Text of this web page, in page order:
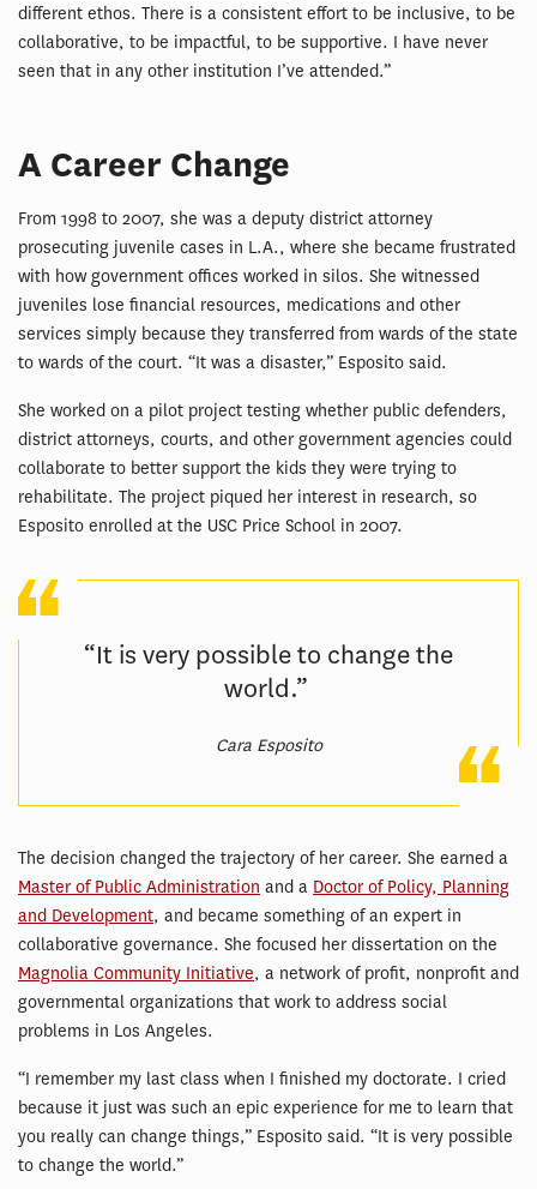
different ethos. There is a consistent effort to be inclusive, to be
collaborative, to be impactful, to be supportive. I have never
seen that in any other institution I’ve attended.”
A Career Change
From 1998 to 2007, she was a deputy district attorney
prosecuting juvenile cases in L.A., where she became frustrated
with how government offices worked in silos. She witnessed
juveniles lose financial resources, medications and other
services simply because they transferred from wards of the state
to wards of the court. “It was a disaster,” Esposito said.
She worked on a pilot project testing whether public defenders,
district attorneys, courts, and other government agencies could
collaborate to better support the kids they were trying to
rehabilitate. The project piqued her interest in research, so
Esposito enrolled at the USC Price School in 2007.
“It is very possible to change the
world.”
Cara Esposito
The decision changed the trajectory of her career. She earned a
Master of Public Administration and a Doctor of Policy, Planning
and Development, and became something of an expert in
collaborative governance. She focused her dissertation on the
Magnolia Community Initiative, a network of profit, nonprofit and
governmental organizations that work to address social
problems in Los Angeles.
“I remember my last class when I finished my doctorate. I cried
because it just was such an epic experience for me to learn that
you really can change things,” Esposito said. “It is very possible
to change the world.”